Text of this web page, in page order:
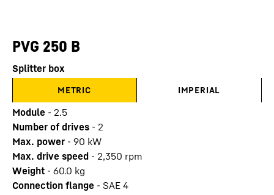
PVG 250 B
Splitter box
METRIC IMPERIAL
Module - 2.5
Number of drives - 2
Max. power - 90 kW
Max. drive speed - 2,350 rpm
Weight - 60.0 kg
Connection flange - SAE 4